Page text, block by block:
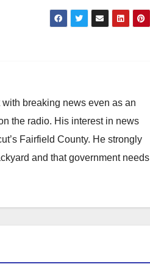
breaking news even as an
the radio. His interest in news
Fairfield County. He strongly
and that government needs